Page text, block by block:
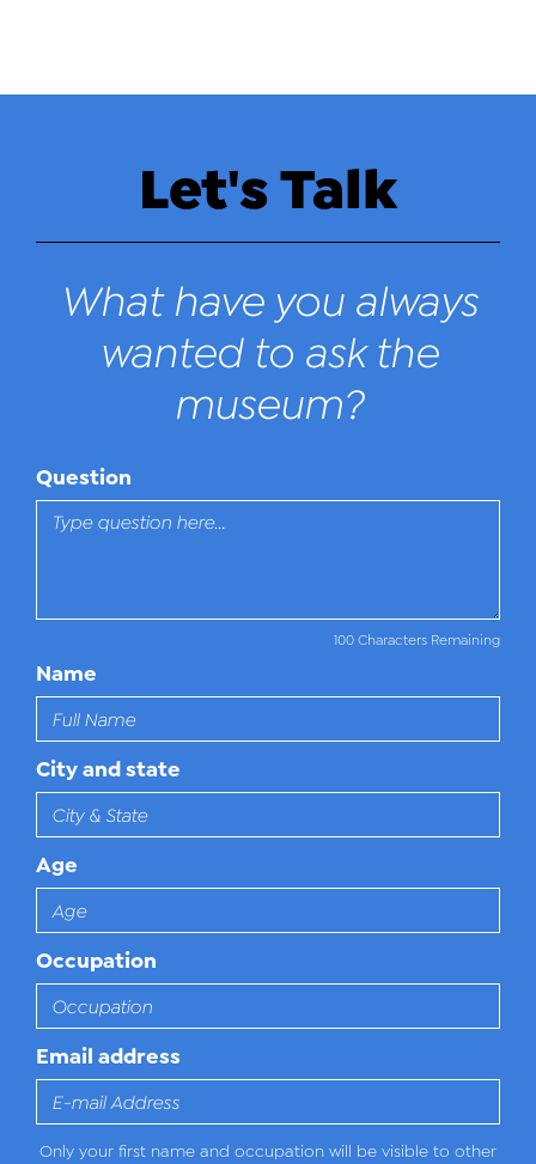
Let's Talk
What have you always
wanted to ask the
museum?
Question
100 Characters Remaining
Name
City and state
Age
Occupation
Email address
Only your first name and occupation will be visible to other